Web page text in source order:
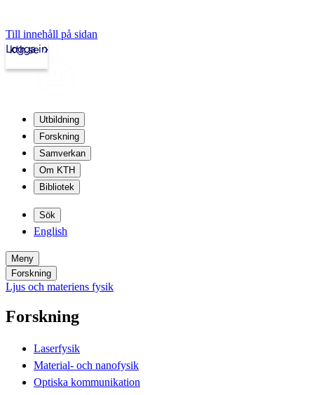
Till innehåll på sidan
kth.se
Logga in
Utbildning
Forskning
Samverkan
Om KTH
Bibliotek
Sök
English
Meny
Forskning
Ljus och materiens fysik
Forskning
Laserfysik
Material- och nanofysik
Optiska kommunikation